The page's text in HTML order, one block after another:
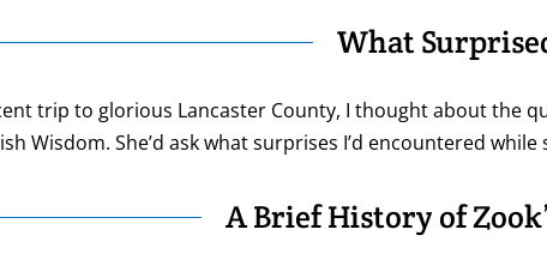
What
trip to glorious Lancaster County, I thought about the
Wisdom. She’d ask what surprises I’d encountered
A Brief History of